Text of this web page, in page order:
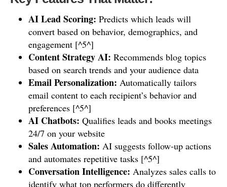
AI Lead Scoring: Predicts which leads will
convert based on behavior, demographics, and
engagement [^5^]
Content Strategy AI: Recommends blog topics
based on search trends and your audience data
Email Personalization: Automatically tailors
email content to each recipient’s behavior and
preferences [^5^]
AI Chatbots: Qualifies leads and books meetings
24/7 on your website
Sales Automation: AI suggests follow-up actions
and automates repetitive tasks [^5^]
Conversation Intelligence: Analyzes sales calls to
identify what top performers do differently